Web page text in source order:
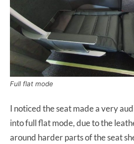
Full flat mode
I noticed the seat made a very
into full flat mode, due to the
around harder parts of the seat